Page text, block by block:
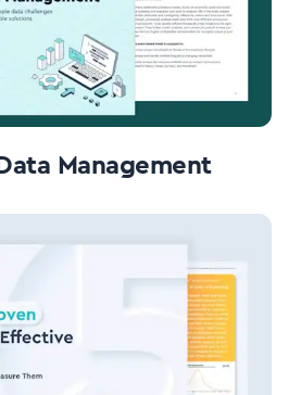
Management